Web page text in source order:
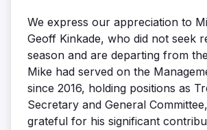
We express our appreciation to
Geoff Kinkade, who did not seek
season and are departing from
Mike had served on the
since 2016, holding positions as
Secretary and General
grateful for his significant